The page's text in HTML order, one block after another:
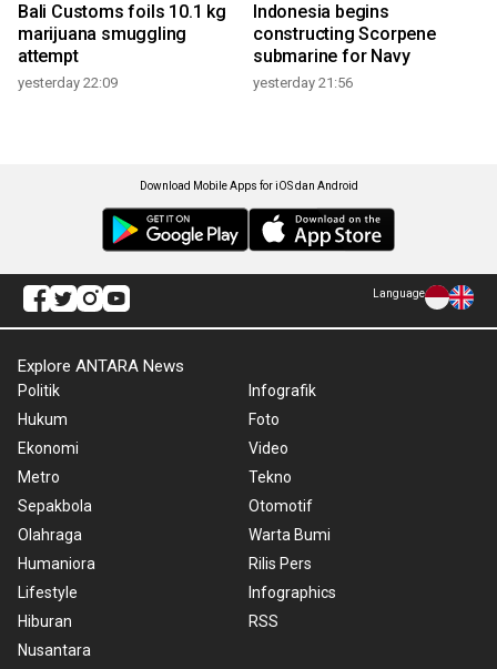
Bali Customs foils 10.1 kg
marijuana smuggling
attempt
yesterday 22:09
Indonesia begins
constructing Scorpene
submarine for Navy
yesterday 21:56
Download Mobile Apps for iOS dan Android
Language
Explore ANTARA News
Politik
Hukum
Ekonomi
Metro
Sepakbola
Olahraga
Humaniora
Lifestyle
Hiburan
Nusantara
Infografik
Foto
Video
Tekno
Otomotif
Warta Bumi
Rilis Pers
Infographics
RSS